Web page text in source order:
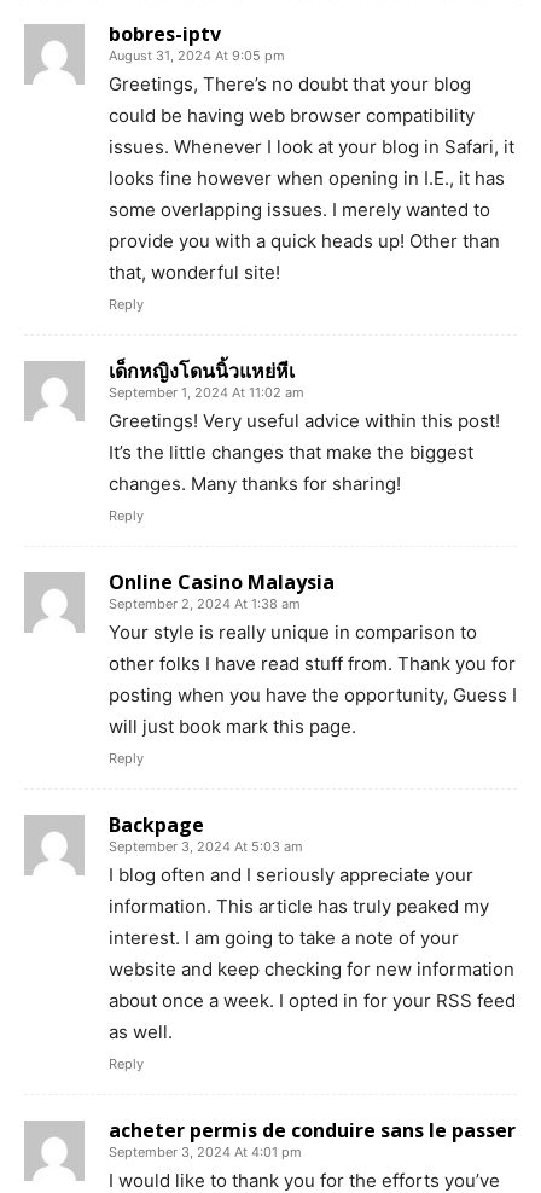
bobres-iptv
August 31, 2024 At 9:05 pm
Greetings, There’s no doubt that your blog
could be having web browser compatibility
issues. Whenever I look at your blog in Safari, it
looks fine however when opening in I.E., it has
some overlapping issues. I merely wanted to
provide you with a quick heads up! Other than
that, wonderful site!
Reply
เด็กหญิงโดนนิ้วแหย่หีเ
September 1, 2024 At 11:02 am
Greetings! Very useful advice within this post!
It’s the little changes that make the biggest
changes. Many thanks for sharing!
Reply
Online Casino Malaysia
September 2, 2024 At 1:38 am
Your style is really unique in comparison to
other folks I have read stuff from. Thank you for
posting when you have the opportunity, Guess I
will just book mark this page.
Reply
Backpage
September 3, 2024 At 5:03 am
I blog often and I seriously appreciate your
information. This article has truly peaked my
interest. I am going to take a note of your
website and keep checking for new information
about once a week. I opted in for your RSS feed
as well.
Reply
acheter permis de conduire sans le passer
September 3, 2024 At 4:01 pm
I would like to thank you for the efforts you’ve